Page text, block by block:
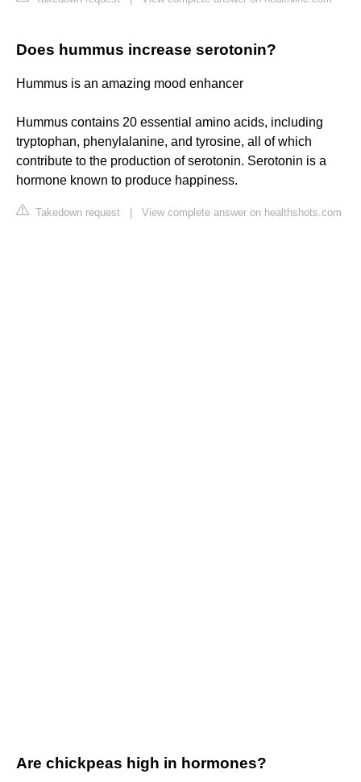
Does hummus increase serotonin?
Hummus is an amazing mood enhancer
Hummus contains 20 essential amino acids, including
tryptophan, phenylalanine, and tyrosine, all of which
contribute to the production of serotonin. Serotonin is a
hormone known to produce happiness.
Takedown request View complete answer on healthshots.com
Are chickpeas high in hormones?